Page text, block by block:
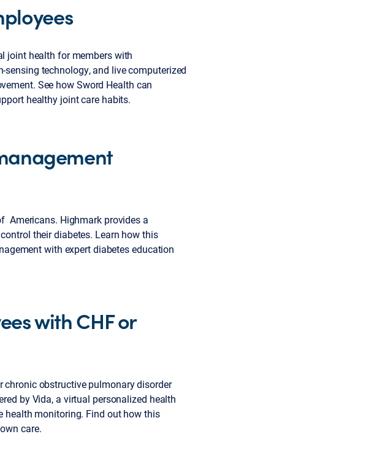
joint health for members with
technology, and live computerized
See how Sword Health can
healthy joint care habits.
Americans. Highmark provides a
their diabetes. Learn how this
with expert diabetes education
with CHF or
obstructive pulmonary disorder
by Vida, a virtual personalized health
health monitoring. Find out how this
care.